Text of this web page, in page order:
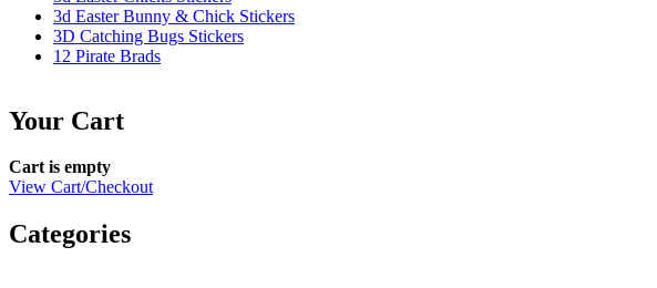
3d Easter Bunny & Chick Stickers
3D Catching Bugs Stickers
12 Pirate Brads
Your Cart
Cart is empty
View Cart/Checkout
Categories